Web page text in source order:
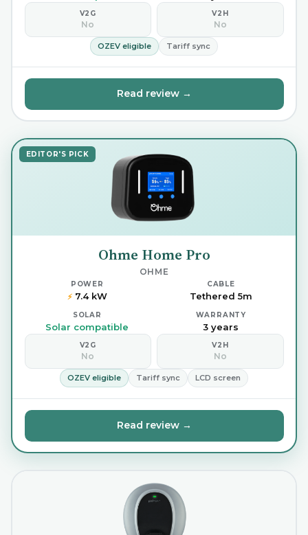
V2G
No
V2H
No
OZEV eligible Tariff sync
Read review →
EDITOR'S PICK
Ohme Home Pro
OHME
POWER
⚡7.4 kW
CABLE
Tethered 5m
SOLAR
Solar compatible
WARRANTY
3 years
V2G
No
V2H
No
OZEV eligible Tariff sync LCD screen
Read review →